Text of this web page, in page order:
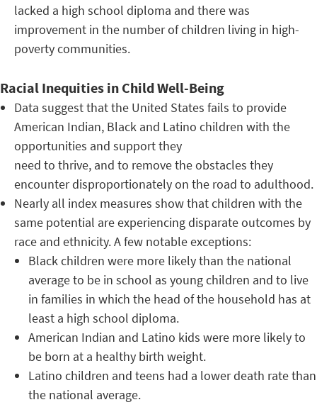
lacked a high school diploma and there was
improvement in the number of children living in high-
poverty communities.
Racial Inequities in Child Well-Being
Data suggest that the United States fails to provide
American Indian, Black and Latino children with the
opportunities and support they
need to thrive, and to remove the obstacles they
encounter disproportionately on the road to adulthood.
Nearly all index measures show that children with the
same potential are experiencing disparate outcomes by
race and ethnicity. A few notable exceptions:
Black children were more likely than the national
average to be in school as young children and to live
in families in which the head of the household has at
least a high school diploma.
American Indian and Latino kids were more likely to
be born at a healthy birth weight.
Latino children and teens had a lower death rate than
the national average.